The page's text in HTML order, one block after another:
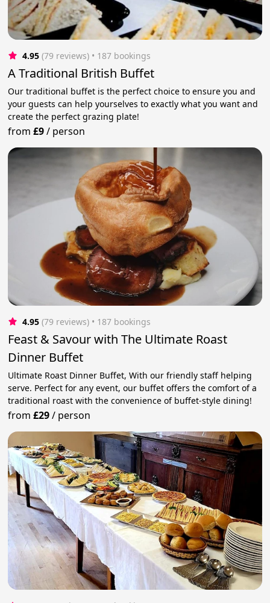
4.95 (79 reviews) • 187 bookings
A Traditional British Buffet
Our traditional buffet is the perfect choice to ensure you and
your guests can help yourselves to exactly what you want and
create the perfect grazing plate!
from£9/ person
4.95 (79 reviews) • 187 bookings
Feast & Savour with The Ultimate Roast
Dinner Buffet
Ultimate Roast Dinner Buffet, With our friendly staff helping
serve. Perfect for any event, our buffet offers the comfort of a
traditional roast with the convenience of buffet-style dining!
from£29/ person